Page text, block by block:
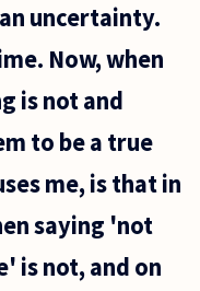
uncertainty.
Now, when
is not and
to be a true
me, is that in
saying 'not
is not, and on